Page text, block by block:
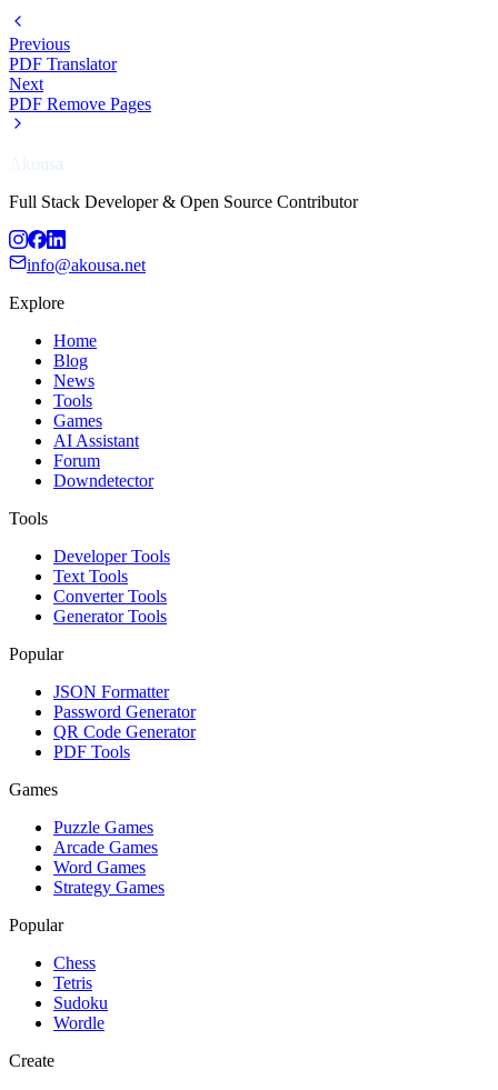
Previous
PDF Translator
Next
PDF Remove Pages
Akousa
Full Stack Developer & Open Source Contributor
info@akousa.net
Explore
Home
Blog
News
Tools
Games
AI Assistant
Forum
Downdetector
Tools
Developer Tools
Text Tools
Converter Tools
Generator Tools
Popular
JSON Formatter
Password Generator
QR Code Generator
PDF Tools
Games
Puzzle Games
Arcade Games
Word Games
Strategy Games
Popular
Chess
Tetris
Sudoku
Wordle
Create